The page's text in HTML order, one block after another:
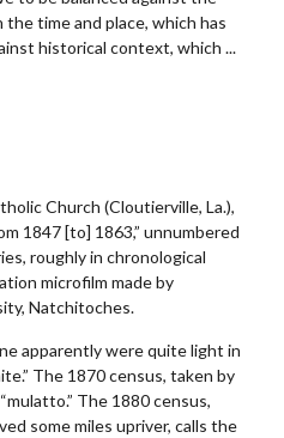
time and place, which has
historical context, which ...
Church (Cloutierville, La.),
1847 [to] 1863,” unnumbered
roughly in chronological
microfilm made by
Natchitoches.
apparently were quite light in
The 1870 census, taken by
The 1880 census,
some miles upriver, calls the